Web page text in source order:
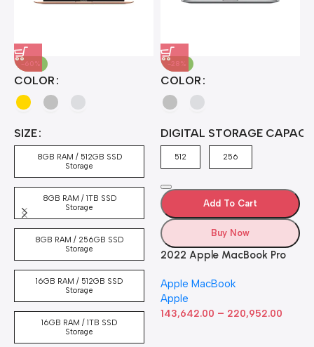
-60%
COLOR
SIZE
8GB RAM / 512GB SSD
Storage
8GB RAM / 1TB SSD
Storage
8GB RAM / 256GB SSD
Storage
16GB RAM / 512GB SSD
Storage
16GB RAM / 1TB SSD
Storage
-28%
COLOR
DIGITAL STORAGE
512 256
Add To Cart
Buy Now
2022 Apple MacBook Pro
inch Retina Display, 8GB
RAM, 512GB ​​​​​​​SSD ​​​​​​​Storage,
Touch Bar, Backlit
Apple MacBook
Apple
143,642.00 – 220,952.00